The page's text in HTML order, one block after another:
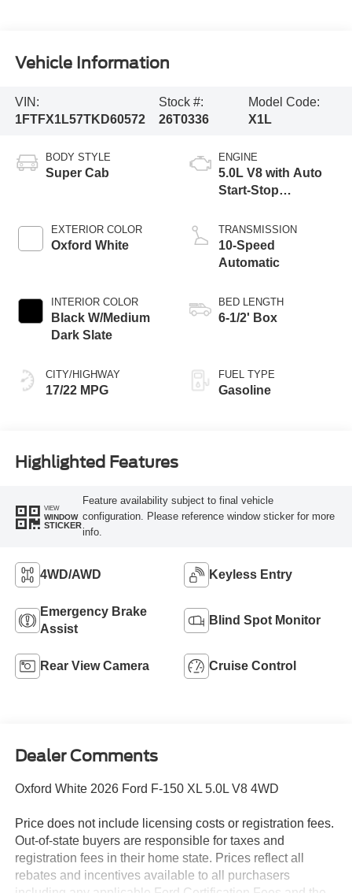
Vehicle Information
VIN:
1FTFX1L57TKD60572
Stock #:
26T0336
Model Code:
X1L
BODY STYLE
Super Cab
EXTERIOR COLOR
Oxford White
INTERIOR COLOR
Black W/Medium
Dark Slate
CITY/HIGHWAY
17/22 MPG
ENGINE
5.0L V8 with Auto
Start-Stop
TRANSMISSION
10-Speed
Automatic
BED LENGTH
6-1/2' Box
FUEL TYPE
Gasoline
Highlighted Features
VIEW
WINDOW
STICKER
Feature availability subject to final vehicle
configuration. Please reference window sticker for more
info.
4WD/AWD Keyless Entry
Emergency Brake
Assist
Blind Spot Monitor
Rear View Camera Cruise Control
Dealer Comments
Oxford White 2026 Ford F-150 XL 5.0L V8 4WD
Price does not include licensing costs or registration fees.
Out-of-state buyers are responsible for taxes and
registration fees in their home state. Prices reflect all
rebates and incentives available to all purchasers